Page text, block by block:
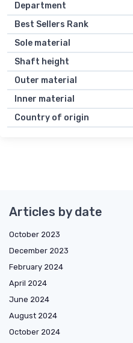
Department
Best Sellers Rank
Sole material
Shaft height
Outer material
Inner material
Country of origin
Articles by date
October 2023
December 2023
February 2024
April 2024
June 2024
August 2024
October 2024